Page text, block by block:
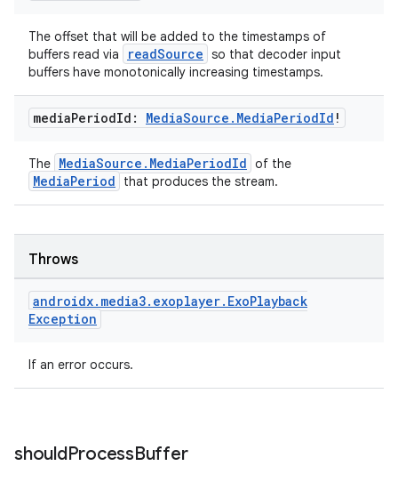
The offset that will be added to the timestamps of
buffers read via
readSource so that decoder input
buffers have monotonically increasing timestamps.
mediaPeriodId: MediaSource . MediaPeriodId !
The MediaSource.MediaPeriodId of the
MediaPeriod that produces the stream.
Throws
androidx. media3. exoplayer. ExoPlayback
Exception
If an error occurs.
shouldProcessBuffer